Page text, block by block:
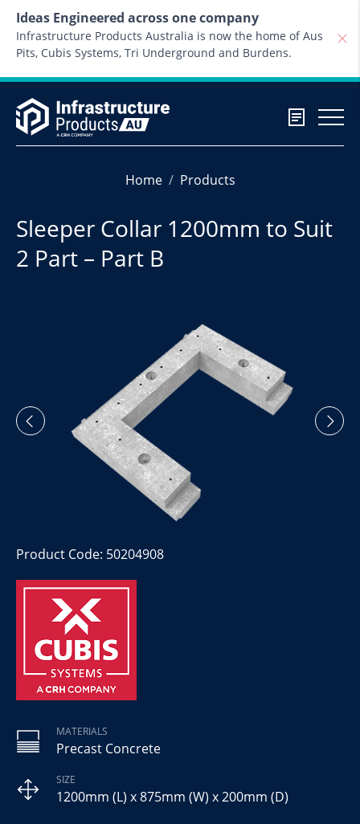
Ideas Engineered across one company
Infrastructure Products Australia is now the home of Aus
Pits, Cubis Systems, Tri Underground and Burdens.
Home Products
Sleeper Collar 1200mm to Suit
2 Part – Part B
Product Code: 50204908
MATERIALS
Precast Concrete
SIZE
1200mm (L) x 875mm (W) x 200mm (D)